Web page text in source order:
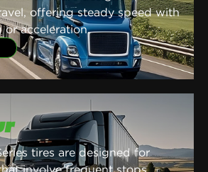
offering steady speed with
or acceleration.
tires are designed for
involve frequent stops,